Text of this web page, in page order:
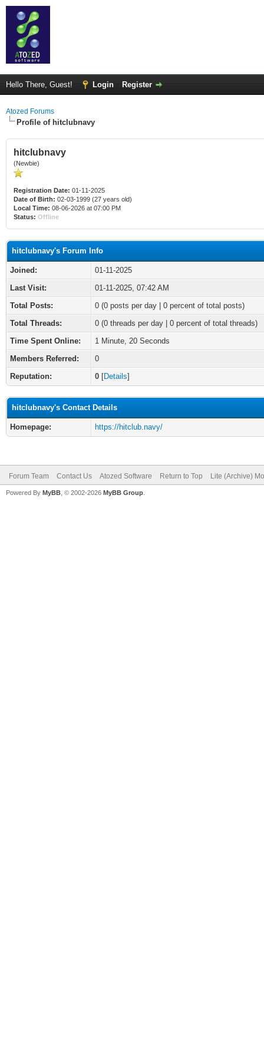
Hello There, Guest! Login Register
Atozed Forums
Profile of hitclubnavy
hitclubnavy
(Newbie)
Registration Date: 01-11-2025
Date of Birth: 02-03-1999 (27 years old)
Local Time: 08-06-2026 at 07:00 PM
Status: Offline
hitclubnavy's Forum Info
Joined:
01-11-2025
Last Visit:
01-11-2025, 07:42 AM
Total Posts:
0 (0 posts per day | 0 percent of total posts)
Total Threads:
0 (0 threads per day | 0 percent of total threads)
Time Spent Online:
1 Minute, 20 Seconds
Members Referred:
0
Reputation:
0 [Details]
hitclubnavy's Contact Details
Homepage: https://hitclub.navy/
Forum Team Contact Us Atozed Software Return to Top Lite (Archive)
Powered By MyBB , © 2002-2026 MyBB Group